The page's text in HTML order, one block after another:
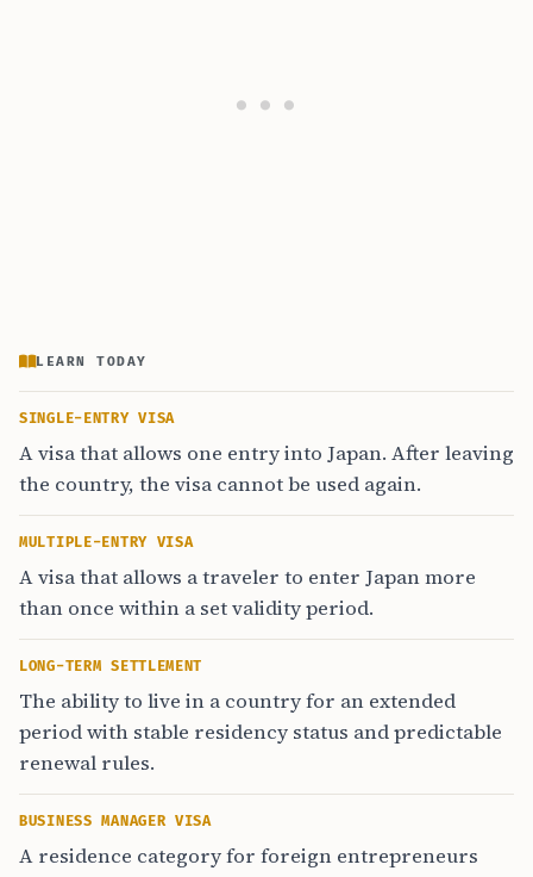
LEARN TODAY
SINGLE-ENTRY VISA
A visa that allows one entry into Japan. After leaving
the country, the visa cannot be used again.
MULTIPLE-ENTRY VISA
A visa that allows a traveler to enter Japan more
than once within a set validity period.
LONG-TERM SETTLEMENT
The ability to live in a country for an extended
period with stable residency status and predictable
renewal rules.
BUSINESS MANAGER VISA
A residence category for foreign entrepreneurs